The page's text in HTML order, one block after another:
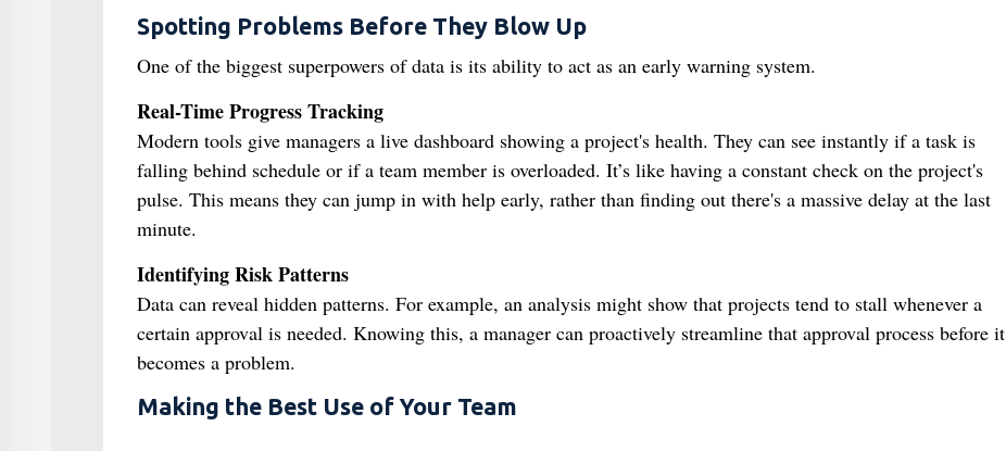
Spotting Problems Before They Blow Up
One of the biggest superpowers of data is its ability to act as an early warning system.
Real-Time Progress Tracking
Modern tools give managers a live dashboard showing a project's health. They can see instantly if a task is
falling behind schedule or if a team member is overloaded. It’s like having a constant check on the project's
pulse. This means they can jump in with help early, rather than finding out there's a massive delay at the last
minute.
Identifying Risk Patterns
Data can reveal hidden patterns. For example, an analysis might show that projects tend to stall whenever a
certain approval is needed. Knowing this, a manager can proactively streamline that approval process before it
becomes a problem.
Making the Best Use of Your Team